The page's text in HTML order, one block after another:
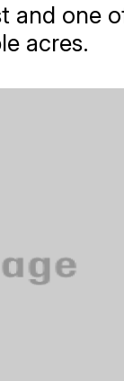
and one
acres.